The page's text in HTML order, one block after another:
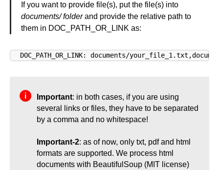
If you want to provide file(s), put the file(s) into
documents/ folderand provide the relative path to
them in DOC_PATH_OR_LINK as:
DOC_PATH_OR_LINK: documents/
Important: in both cases, if you are using
several links or files, they have to be separated
by a comma and no whitespace!
Important-2: as of now, only txt, pdf and html
formats are supported. We process html
documents with BeautifulSoup (MIT license)